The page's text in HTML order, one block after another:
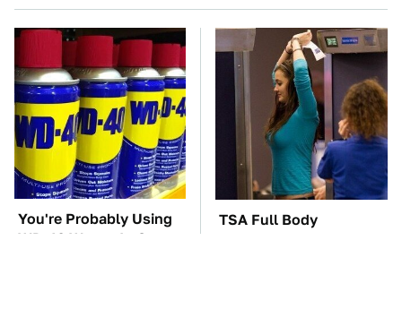
You're Probably Using
WD-40 Wrong In One
TSA Full Body